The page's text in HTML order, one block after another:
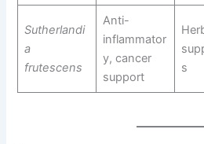
Sutherlandi
a
frutescens
Anti-
inflammator
y, cancer
support
s